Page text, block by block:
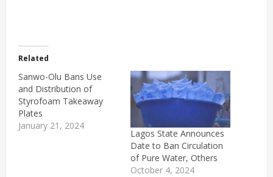
Related
Sanwo-Olu Bans Use
and Distribution of
Styrofoam Takeaway
Plates
January 21, 2024
Lagos State Announces
Date to Ban Circulation
of Pure Water, Others
October 4, 2024